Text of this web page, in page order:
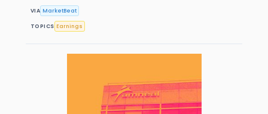
VIA MarketBeat
TOPICS Earnings